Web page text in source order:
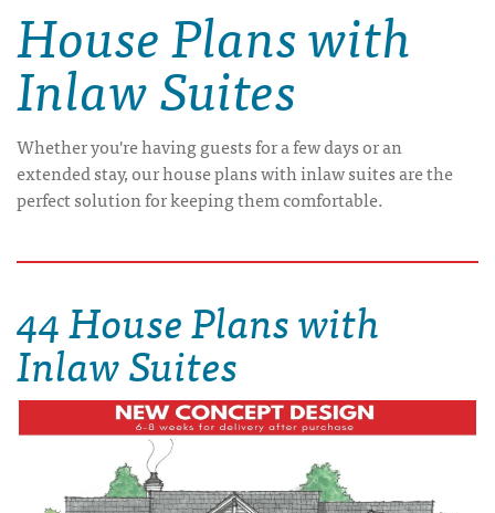
House Plans with
Inlaw Suites
Whether you're having guests for a few days or an
extended stay, our house plans with inlaw suites are the
perfect solution for keeping them comfortable.
44 House Plans with
Inlaw Suites